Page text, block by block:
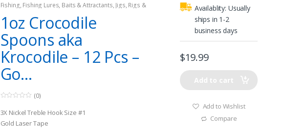
Fishing, Fishing Lures, Baits & Attractants, Jigs, Rigs &
1oz Crocodile
Spoons aka
Krocodile – 12 Pcs –
Go...
o
u
t
o
(0)
3X Nickel Treble Hook Size #1
Gold Laser Tape
Availablity: Usually
ships in 1-2
business days
$19.99
Add to cart
Add to Wishlist
Compare